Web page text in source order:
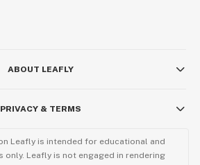
ABOUT LEAFLY
PRIVACY & TERMS
Leafly is intended for educational and
Leafly is not engaged in rendering